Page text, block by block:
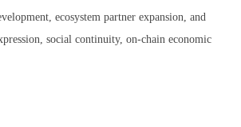
ecosystem partner expansion, and
social continuity, on-chain economic